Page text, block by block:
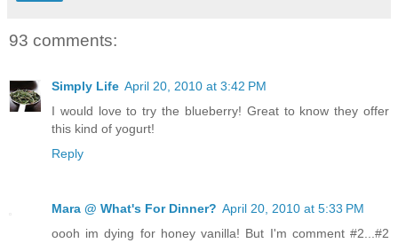
93 comments:
Simply Life April 20, 2010 at 3:42 PM
I would love to try the blueberry! Great to know they offer
this kind of yogurt!
Reply
Mara @ What's For Dinner? April 20, 2010 at 5:33 PM
oooh im dying for honey vanilla! But I'm comment #2...#2